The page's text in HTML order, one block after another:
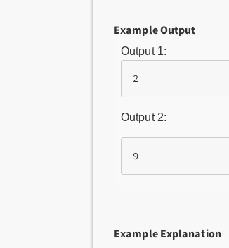
Example Output
Output 1:
2
Output 2:
9
Example Explanation